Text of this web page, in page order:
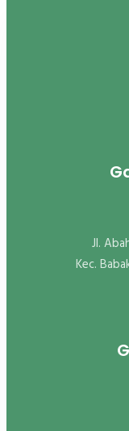
Jl.
Kec.